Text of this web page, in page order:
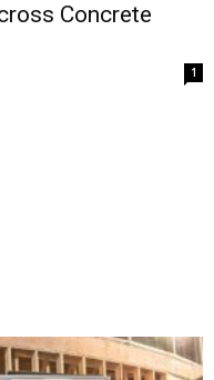
Concrete
1